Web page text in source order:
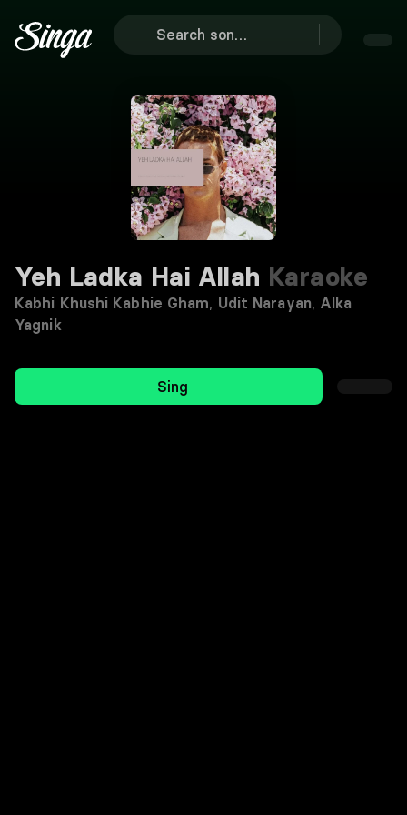
Yeh Ladka Hai Allah Karaoke
Kabhi Khushi Kabhie Gham, Udit Narayan, Alka
Yagnik
Sing